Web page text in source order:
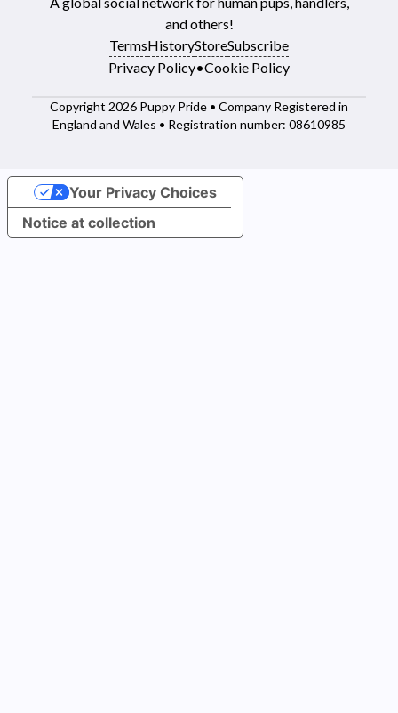
and others!
TermsHistoryStoreSubscribe
Privacy Policy•Cookie Policy
Copyright 2026 Puppy Pride • Company Registered in
England and Wales • Registration number: 08610985
Notice at collection
Your Privacy Choices